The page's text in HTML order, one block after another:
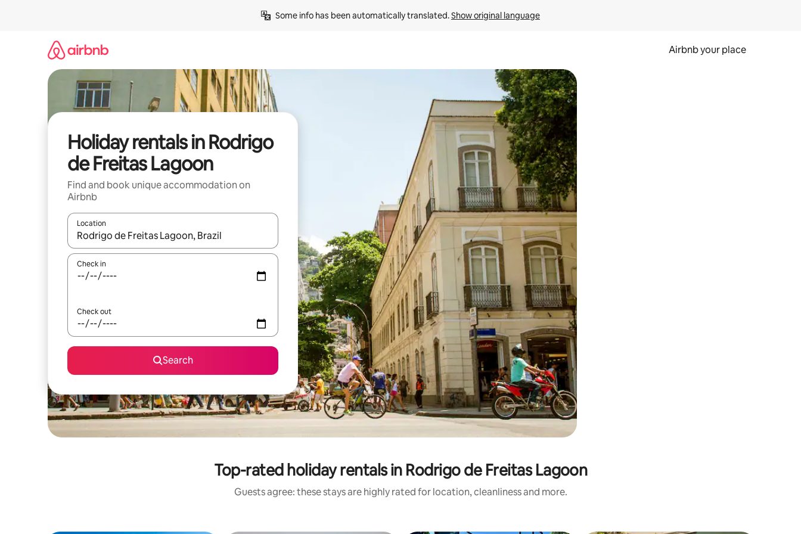
Some info has been automatically translated. Show original language
Airbnb your place
Holiday rentals in Rodrigo
de Freitas Lagoon
Find and book unique accommodation on
Airbnb
Location
When results are available, navigate with the up and down arrow keys or explore by touch or swipe gestures.
Check in
Check out
Search
Top-rated holiday rentals in Rodrigo de Freitas Lagoon
Guests agree: these stays are highly rated for location, cleanliness and more.